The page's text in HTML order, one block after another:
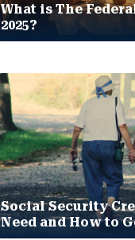
What is The
2025?
Social Security
Need and How to